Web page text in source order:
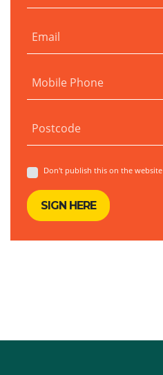
Email
Mobile Phone
Postcode
Don't publish this on the website